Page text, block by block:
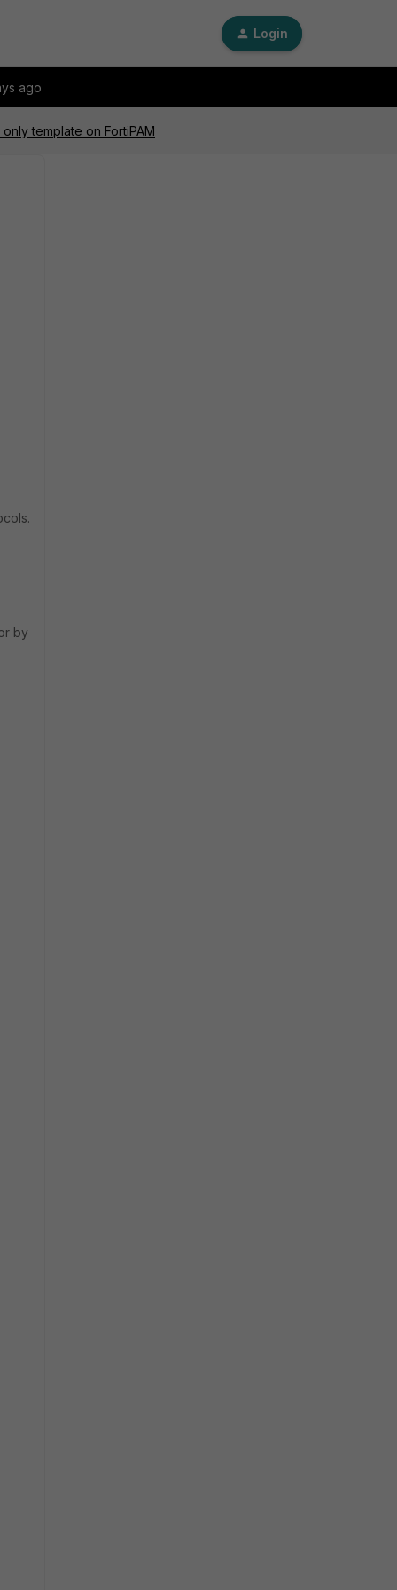
Login
ago
template on FortiPAM
by